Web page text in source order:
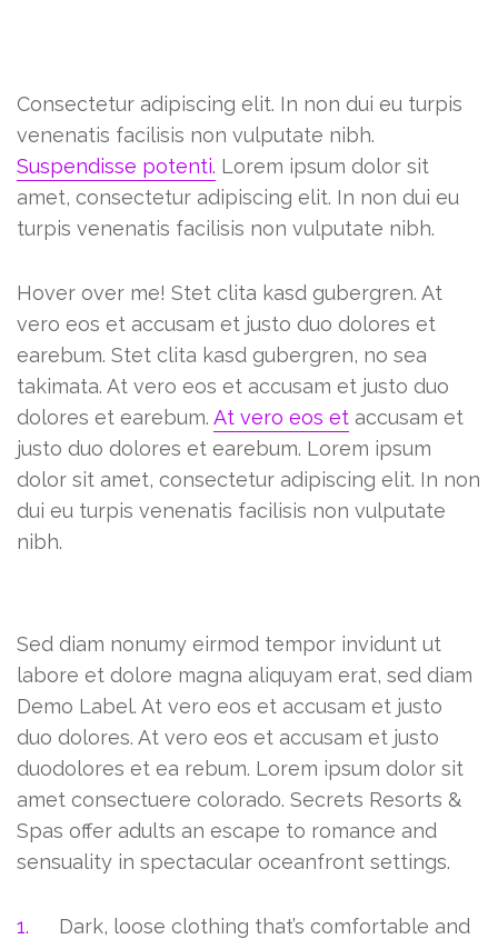
Consectetur adipiscing elit. In non dui eu turpis
venenatis facilisis non vulputate nibh.
Suspendisse potenti. Lorem ipsum dolor sit
amet, consectetur adipiscing elit. In non dui eu
turpis venenatis facilisis non vulputate nibh.
Hover over me! Stet clita kasd gubergren. At
vero eos et accusam et justo duo dolores et
earebum. Stet clita kasd gubergren, no sea
takimata. At vero eos et accusam et justo duo
dolores et earebum. At vero eos et accusam et
justo duo dolores et earebum. Lorem ipsum
dolor sit amet, consectetur adipiscing elit. In non
dui eu turpis venenatis facilisis non vulputate
nibh.
Sed diam nonumy eirmod tempor invidunt ut
labore et dolore magna aliquyam erat, sed diam
Demo Label. At vero eos et accusam et justo
duo dolores. At vero eos et accusam et justo
duodolores et ea rebum. Lorem ipsum dolor sit
amet consectuere colorado. Secrets Resorts &
Spas offer adults an escape to romance and
sensuality in spectacular oceanfront settings.
Dark, loose clothing that’s comfortable and